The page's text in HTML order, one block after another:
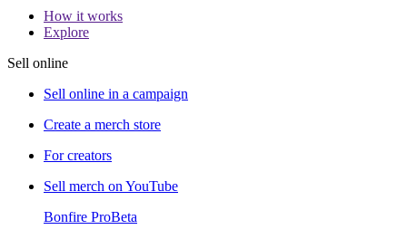
How it works
Explore
Sell online
Sell online in a campaign
Create a merch store
For creators
Sell merch on YouTube
Bonfire ProBeta